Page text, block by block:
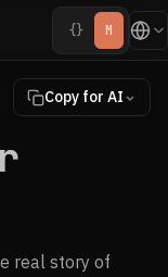
{} M
Copy for AI
real story of